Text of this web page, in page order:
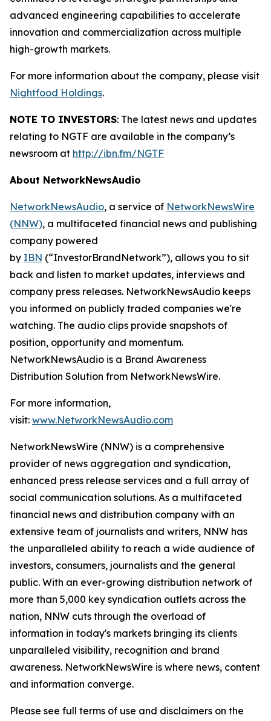
advanced engineering capabilities to accelerate
innovation and commercialization across multiple
high-growth markets.
For more information about the company, please visit
Nightfood Holdings.
NOTE TO INVESTORS: The latest news and updates
relating to NGTF are available in the company’s
newsroom at http://ibn.fm/NGTF
About NetworkNewsAudio
NetworkNewsAudio, a service of NetworkNewsWire
(NNW), a multifaceted financial news and publishing
company powered
by IBN (“InvestorBrandNetwork”), allows you to sit
back and listen to market updates, interviews and
company press releases. NetworkNewsAudio keeps
you informed on publicly traded companies we're
watching. The audio clips provide snapshots of
position, opportunity and momentum.
NetworkNewsAudio is a Brand Awareness
Distribution Solution from NetworkNewsWire.
For more information,
visit: www.NetworkNewsAudio.com
NetworkNewsWire (NNW) is a comprehensive
provider of news aggregation and syndication,
enhanced press release services and a full array of
social communication solutions. As a multifaceted
financial news and distribution company with an
extensive team of journalists and writers, NNW has
the unparalleled ability to reach a wide audience of
investors, consumers, journalists and the general
public. With an ever-growing distribution network of
more than 5,000 key syndication outlets across the
nation, NNW cuts through the overload of
information in today's markets bringing its clients
unparalleled visibility, recognition and brand
awareness. NetworkNewsWire is where news, content
and information converge.
Please see full terms of use and disclaimers on the